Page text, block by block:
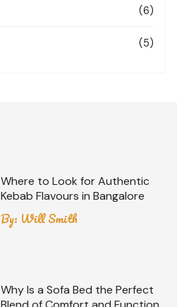
(6)
(5)
Where to Look for Authentic
Kebab Flavours in Bangalore
By: Will Smith
Why Is a Sofa Bed the Perfect